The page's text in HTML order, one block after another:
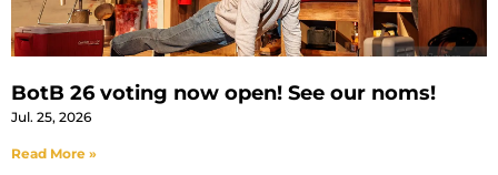
BotB 26 voting now open! See our noms!
Jul. 25, 2026
Read More »